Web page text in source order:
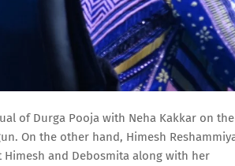
of Durga Pooja with Neha Kakkar on the
On the other hand, Himesh
and Debosmita along with her